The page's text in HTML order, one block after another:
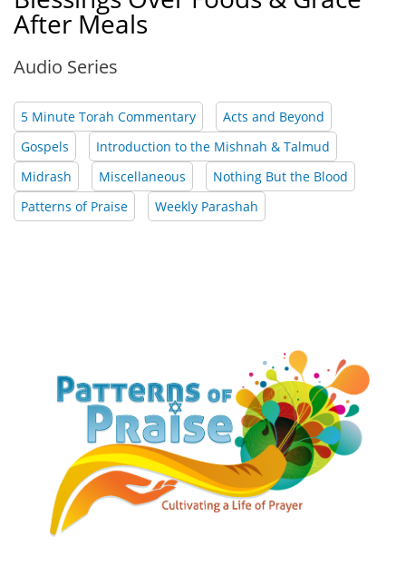
After Meals
Audio Series
5 Minute Torah Commentary
Acts and Beyond
Gospels
Introduction to the Mishnah & Talmud
Midrash
Miscellaneous
Nothing But the Blood
Patterns of Praise
Weekly Parashah